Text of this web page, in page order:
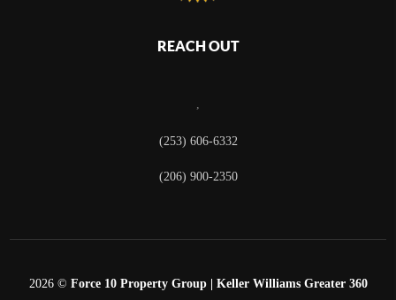
REACH OUT
,
(253) 606-6332
(206) 900-2350
2026© Force 10 Property Group | Keller Williams Greater 360